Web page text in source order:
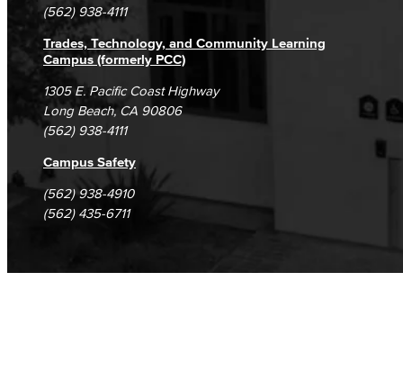
(562) 938-4111
Trades, Technology, and Community Learning
Campus (formerly PCC)
1305 E. Pacific Coast Highway
Long Beach, CA 90806
(562) 938-4111
Campus Safety
(562) 938-4910
(562) 435-6711